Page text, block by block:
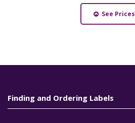
See Prices
Finding and Ordering Labels